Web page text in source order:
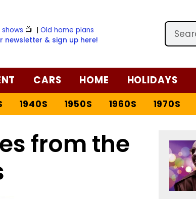
📺 |Old home plans
newsletter & sign up here!
CARS HOME HOLIDAYS
1940S 1950S 1960S 1970S
from the